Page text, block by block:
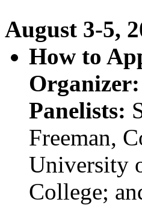
August 3-5,
How to
Organizer:
Panelists:
Freeman,
University
College;